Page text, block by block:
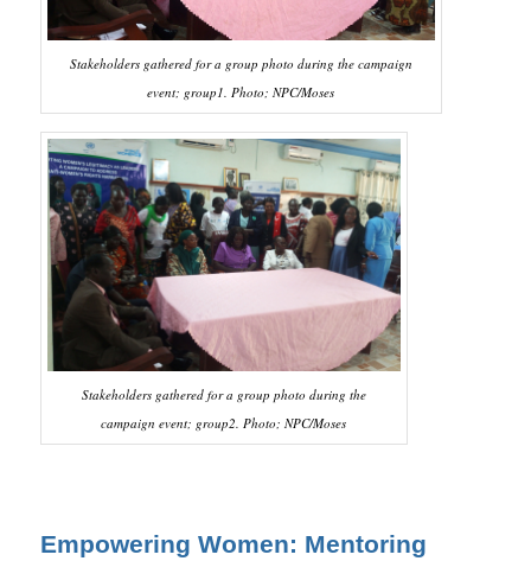
Stakeholders gathered for a group photo during the campaign
event; group1. Photo; NPC/Moses
Stakeholders gathered for a group photo during the
campaign event; group2. Photo; NPC/Moses
Empowering Women: Mentoring